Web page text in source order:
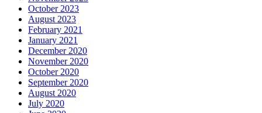
October 2023
August 2023
February 2021
January 2021
December 2020
November 2020
October 2020
September 2020
August 2020
July 2020